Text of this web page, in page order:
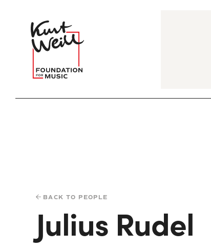
BACK TO PEOPLE
Julius Rudel